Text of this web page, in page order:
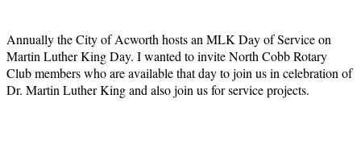
Annually the City of Acworth hosts an MLK Day of Service on
Martin Luther King Day. I wanted to invite North Cobb Rotary
Club members who are available that day to join us in celebration of
Dr. Martin Luther King and also join us for service projects.